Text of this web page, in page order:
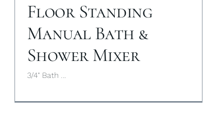
Floor Standing
Manual Bath &
Shower Mixer
3/4" Bath ...